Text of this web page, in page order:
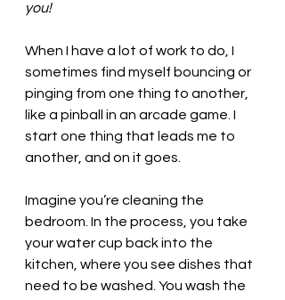
you!
When I have a lot of work to do, I
sometimes find myself bouncing or
pinging from one thing to another,
like a pinball in an arcade game. I
start one thing that leads me to
another, and on it goes.
Imagine you’re cleaning the
bedroom. In the process, you take
your water cup back into the
kitchen, where you see dishes that
need to be washed. You wash the